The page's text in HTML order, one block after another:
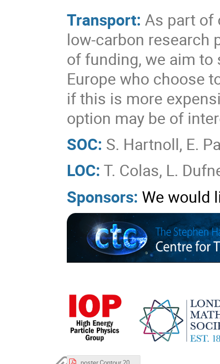
Transport: As part of
low-carbon research
of funding, we aim
Europe who choose
if this is more
option may be of
SOC: S. Hartnoll, E.
LOC: T. Colas, L.
Sponsors: We would